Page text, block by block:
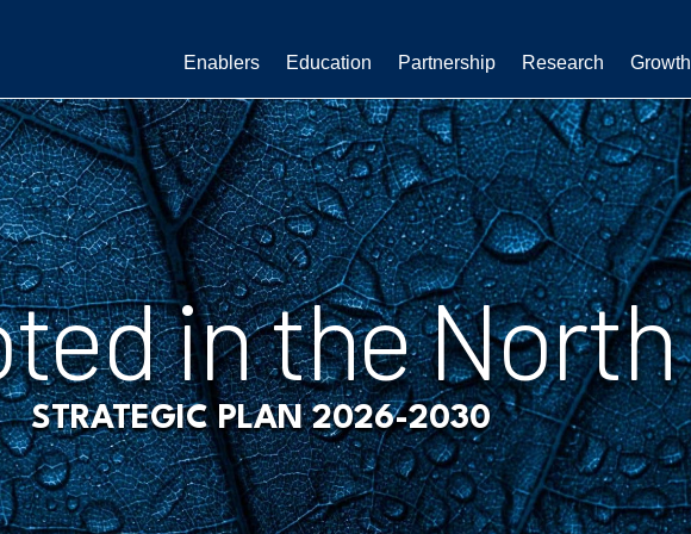
Enablers Education Partnership Research Growth
in the North
STRATEGIC PLAN 2026-2030